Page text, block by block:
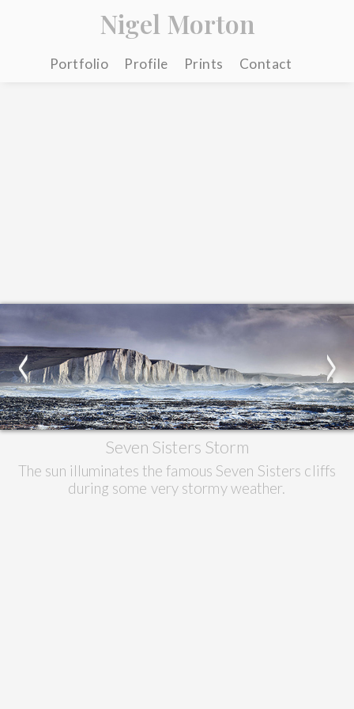
Nigel Morton
Portfolio Profile Prints Contact
Seven Sisters Storm
The sun illuminates the famous Seven Sisters cliffs
during some very stormy weather.
< >